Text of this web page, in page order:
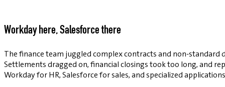
Workday here, Salesforce there
The finance team juggled complex contracts and non-
Settlements dragged on, financial closings took too long, and
Workday for HR, Salesforce for sales, and specialized